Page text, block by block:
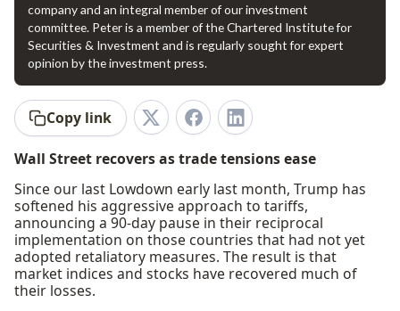
company and an integral member of our investment
committee. Peter is a member of the Chartered Institute for
Securities & Investment and is regularly sought for expert
opinion by the investment press.
Copy link
Wall Street recovers as trade tensions ease
Since our last Lowdown early last month, Trump has
softened his aggressive approach to tariffs,
announcing a 90-day pause in their reciprocal
implementation on those countries that had not yet
adopted retaliatory measures. The result is that
market indices and stocks have recovered much of
their losses.